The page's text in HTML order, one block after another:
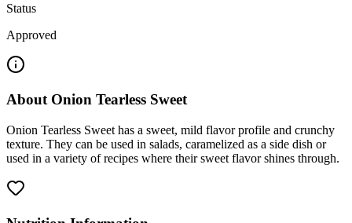
Status
Approved
About Onion Tearless Sweet
Onion Tearless Sweet has a sweet, mild flavor profile and crunchy
texture. They can be used in salads, caramelized as a side dish or
used in a variety of recipes where their sweet flavor shines through.